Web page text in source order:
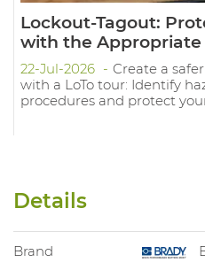
Lockout-Tagout:
with the Appropriate
22-Jul-2026
Create a
with a LoTo tour: Identify
procedures and protect
Details
Brand